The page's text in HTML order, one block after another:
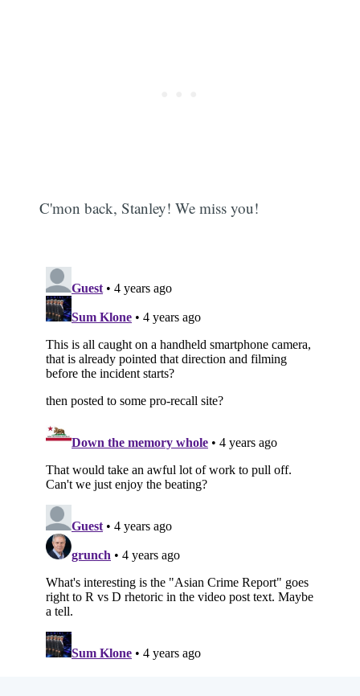
C'mon back, Stanley! We miss you!
Subscribe